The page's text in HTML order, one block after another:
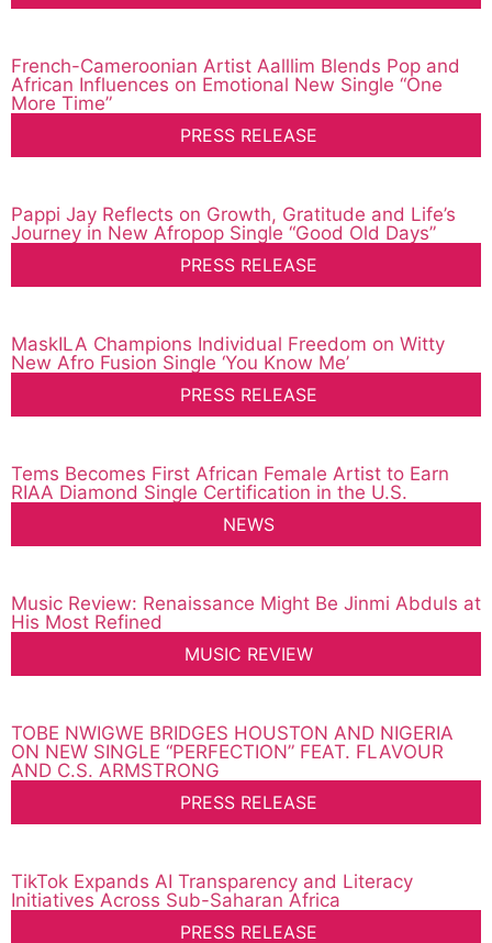
French-Cameroonian Artist Aalllim Blends Pop and
African Influences on Emotional New Single “One
More Time”
PRESS RELEASE
Pappi Jay Reflects on Growth, Gratitude and Life’s
Journey in New Afropop Single “Good Old Days”
PRESS RELEASE
MaskILA Champions Individual Freedom on Witty
New Afro Fusion Single ‘You Know Me’
PRESS RELEASE
Tems Becomes First African Female Artist to Earn
RIAA Diamond Single Certification in the U.S.
NEWS
Music Review: Renaissance Might Be Jinmi Abduls at
His Most Refined
MUSIC REVIEW
TOBE NWIGWE BRIDGES HOUSTON AND NIGERIA
ON NEW SINGLE “PERFECTION” FEAT. FLAVOUR
AND C.S. ARMSTRONG
PRESS RELEASE
TikTok Expands AI Transparency and Literacy
Initiatives Across Sub-Saharan Africa
PRESS RELEASE